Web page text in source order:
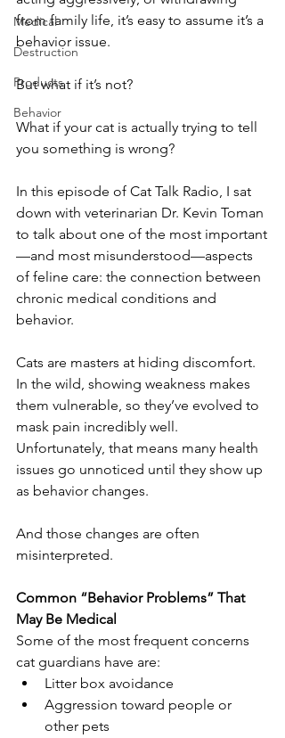
Medical
Destruction
Products
Behavior
from family life, it’s easy to assume it’s a
behavior issue.
But what if it’s not?
What if your cat is actually trying to tell
you something is wrong?
In this episode of Cat Talk Radio, I sat
down with veterinarian Dr. Kevin Toman
to talk about one of the most important
—and most misunderstood—aspects
of feline care: the connection between
chronic medical conditions and
behavior.
Cats are masters at hiding discomfort.
In the wild, showing weakness makes
them vulnerable, so they’ve evolved to
mask pain incredibly well.
Unfortunately, that means many health
issues go unnoticed until they show up
as behavior changes.
And those changes are often
misinterpreted.
Common “Behavior Problems” That
May Be Medical
Some of the most frequent concerns
cat guardians have are:
Litter box avoidance
Aggression toward people or
other pets